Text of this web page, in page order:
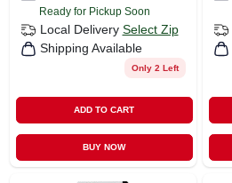
Ready for Pickup Soon
Local Delivery Select Zip
Shipping Available
Only 2 Left
ADD TO CART
BUY NOW